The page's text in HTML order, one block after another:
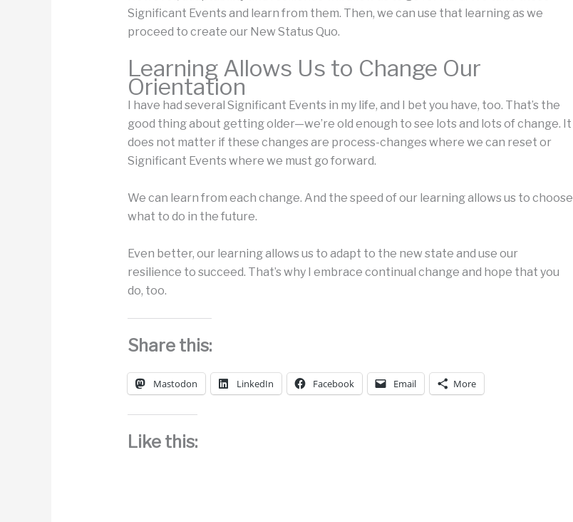
Significant Events and learn from them. Then, we can use that learning as we
proceed to create our New Status Quo.
Learning Allows Us to Change Our
Orientation
I have had several Significant Events in my life, and I bet you have, too. That’s the
good thing about getting older—we’re old enough to see lots and lots of change. It
does not matter if these changes are process-changes where we can reset or
Significant Events where we must go forward.
We can learn from each change. And the speed of our learning allows us to choose
what to do in the future.
Even better, our learning allows us to adapt to the new state and use our
resilience to succeed. That’s why I embrace continual change and hope that you
do, too.
Share this:
Mastodon LinkedIn Facebook Email More
Like this: